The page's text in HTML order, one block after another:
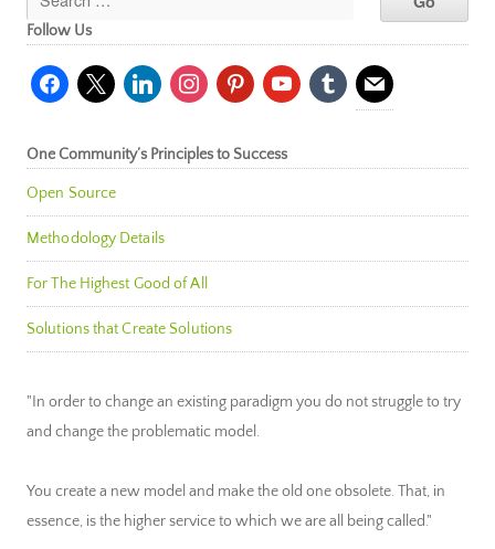
Follow Us
facebook
x linkedininstagrampinterestyoutubetumblr mail
One Community’s Principles to Success
Open Source
Methodology Details
For The Highest Good of All
Solutions that Create Solutions
"In order to change an existing paradigm you do not struggle to try
and change the problematic model.
You create a new model and make the old one obsolete. That, in
essence, is the higher service to which we are all being called."